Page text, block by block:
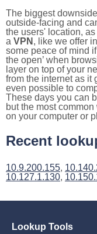
The biggest
outside-facing and
the users' location,
a VPN , like we offer
some peace of mind
the open’ when
layer on top of your
from the internet as it
even possible to
These days you can
but the most
on your computer or
Recent
10.9.200.155,
10.127.1.130,
Lookup Tools